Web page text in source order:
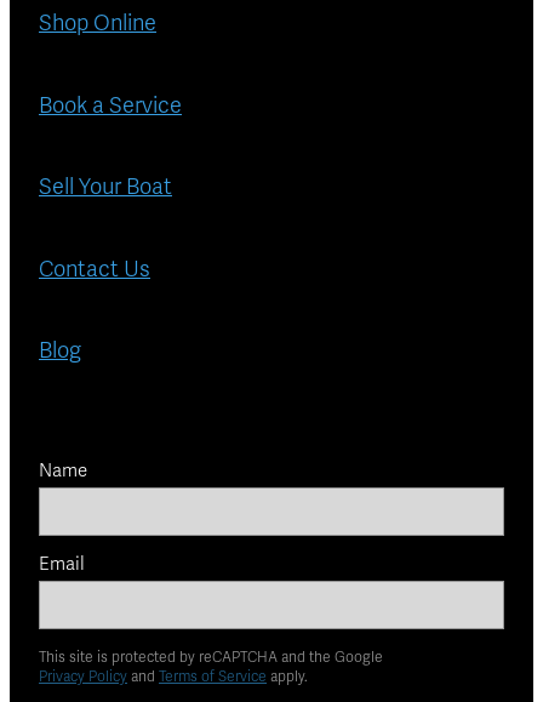
Shop Online
Book a Service
Sell Your Boat
Contact Us
Blog
Name
Email
This site is protected by reCAPTCHA and the Google
Privacy Policy and Terms of Service apply.